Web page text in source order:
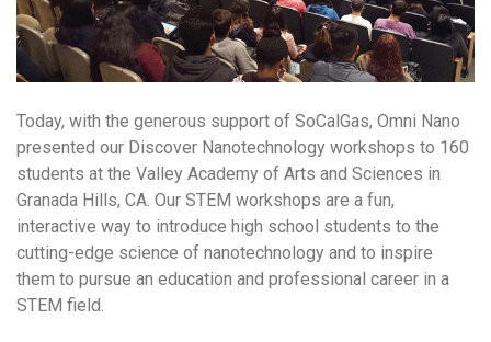
Today, with the generous support of SoCalGas, Omni Nano
presented our Discover Nanotechnology workshops to 160
students at the Valley Academy of Arts and Sciences in
Granada Hills, CA. Our STEM workshops are a fun,
interactive way to introduce high school students to the
cutting-edge science of nanotechnology and to inspire
them to pursue an education and professional career in a
STEM field.